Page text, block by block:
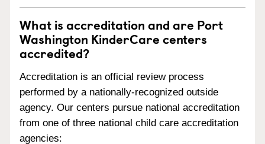
What is accreditation and are Port
Washington KinderCare centers
accredited?
Accreditation is an official review process
performed by a nationally-recognized outside
agency. Our centers pursue national accreditation
from one of three national child care accreditation
agencies: